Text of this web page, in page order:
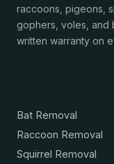
raccoons, pigeons,
gophers, voles, and
written warranty on
Bat Removal
Raccoon Removal
Squirrel Removal